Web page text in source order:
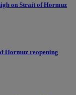
on Strait of Hormuz
Hormuz reopening